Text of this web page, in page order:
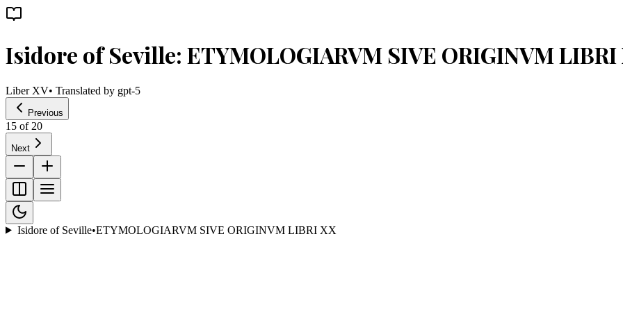
Isidore of Seville: ETYMOLOGIARVM SIVE ORIGINVM LIBRI
Liber XV• Translated by gpt-5
Previous
15 of 20
Next
Isidore of Seville•ETYMOLOGIARVM SIVE ORIGINVM LIBRI XX